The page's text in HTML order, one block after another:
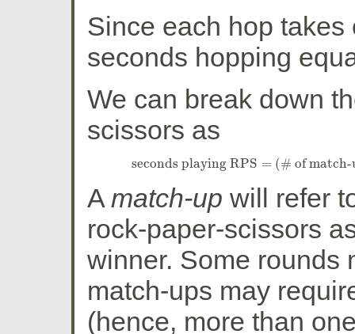
Since each hop
seconds hopping
We can break down
scissors as
seconds playing RPS = (# of match-
seconds playing RPS= (# of
A match-up will refer
rock-paper-scissors
winner. Some rounds
match-ups may
(hence, more than